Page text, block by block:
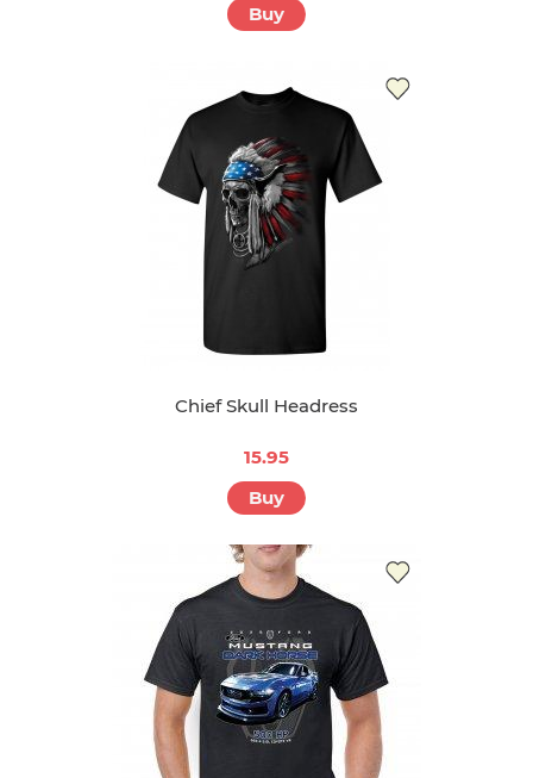
Buy
Chief Skull Headress
15.95
Buy